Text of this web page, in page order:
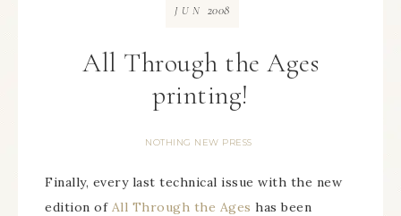
All Through the Ages
printing!
NOTHING NEW PRESS
JUN 2008
Finally, every last technical issue with the new
edition of All Through the Ages has been